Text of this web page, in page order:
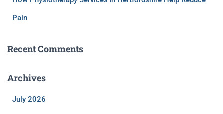
Pain
Recent Comments
Archives
July 2026